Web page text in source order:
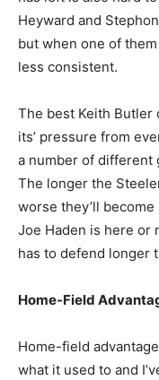
Heyward and
but when one of
less consistent.
The best Keith Butler
its’ pressure from
a number of different
The longer the
worse they’ll
Joe Haden is here or
has to defend longer
Home-Field
Home-field
what it used to and